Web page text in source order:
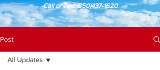
Call or Text(850)437-1620
Post
All Updates